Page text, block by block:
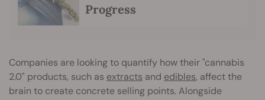
Progress
Companies are looking to quantify how their "cannabis
2.0" products, such as extracts and edibles, affect the
brain to create concrete selling points. Alongside